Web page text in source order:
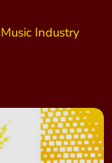
Industry